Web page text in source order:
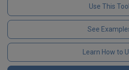
Use This Tool
See
Learn How to